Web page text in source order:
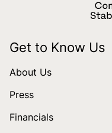
Get to Know Us
About Us
Press
Financials